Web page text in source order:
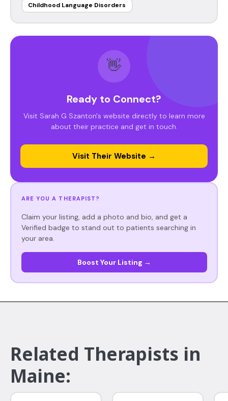
Childhood Language Disorders
👋
Ready to Connect?
Visit Sarah G Szanton's website directly to learn more
about their practice and get in touch.
Visit Their Website →
ARE YOU A THERAPIST?
Claim your listing, add a photo and bio, and get a
Verified badge to stand out to patients searching in
your area.
Boost Your Listing →
Related Therapists in
Maine: